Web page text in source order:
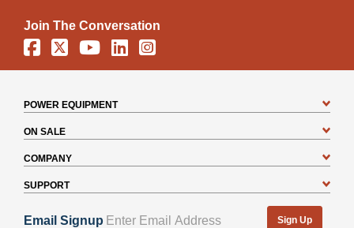
Join The Conversation
Facebook
X YouTube
LinkedinInstagram
POWER EQUIPMENT
ON SALE
COMPANY
SUPPORT
Email Signup Sign Up